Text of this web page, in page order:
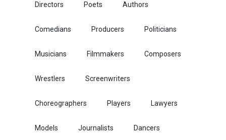
Directors Poets Authors
Comedians Producers Politicians
Musicians Filmmakers Composers
Wrestlers Screenwriters
Choreographers Players Lawyers
Models Journalists Dancers